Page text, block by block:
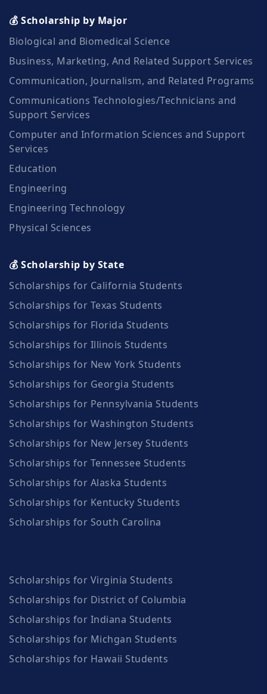
💰 Scholarship by Major
Biological and Biomedical Science
Business, Marketing, And Related Support Services
Communication, Journalism, and Related Programs
Communications Technologies/Technicians and
Support Services
Computer and Information Sciences and Support
Services
Education
Engineering
Engineering Technology
Physical Sciences
💰 Scholarship by State
Scholarships for California Students
Scholarships for Texas Students
Scholarships for Florida Students
Scholarships for Illinois Students
Scholarships for New York Students
Scholarships for Georgia Students
Scholarships for Pennsylvania Students
Scholarships for Washington Students
Scholarships for New Jersey Students
Scholarships for Tennessee Students
Scholarships for Alaska Students
Scholarships for Kentucky Students
Scholarships for South Carolina
Scholarships for Virginia Students
Scholarships for District of Columbia
Scholarships for Indiana Students
Scholarships for Michgan Students
Scholarships for Hawaii Students